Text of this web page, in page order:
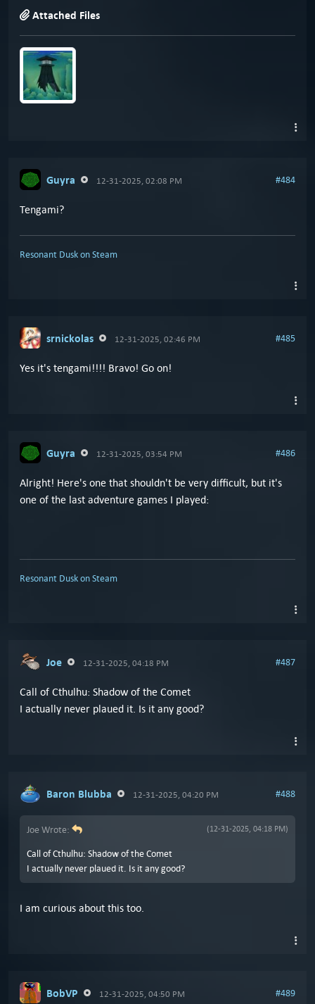
Attached Files
Guyra 12-31-2025, 02:08 PM #484
Tengami?
Resonant Dusk on Steam
srnickolas 12-31-2025, 02:46 PM #485
Yes it's tengami!!!! Bravo! Go on!
Guyra 12-31-2025, 03:54 PM #486
Alright! Here's one that shouldn't be very difficult, but it's
one of the last adventure games I played:
Resonant Dusk on Steam
Joe 12-31-2025, 04:18 PM #487
Call of Cthulhu: Shadow of the Comet
I actually never plaued it. Is it any good?
Baron Blubba 12-31-2025, 04:20 PM #488
(12-31-2025, 04:18 PM)
Joe Wrote:
Call of Cthulhu: Shadow of the Comet
I actually never plaued it. Is it any good?
I am curious about this too.
BobVP 12-31-2025, 04:50 PM #489